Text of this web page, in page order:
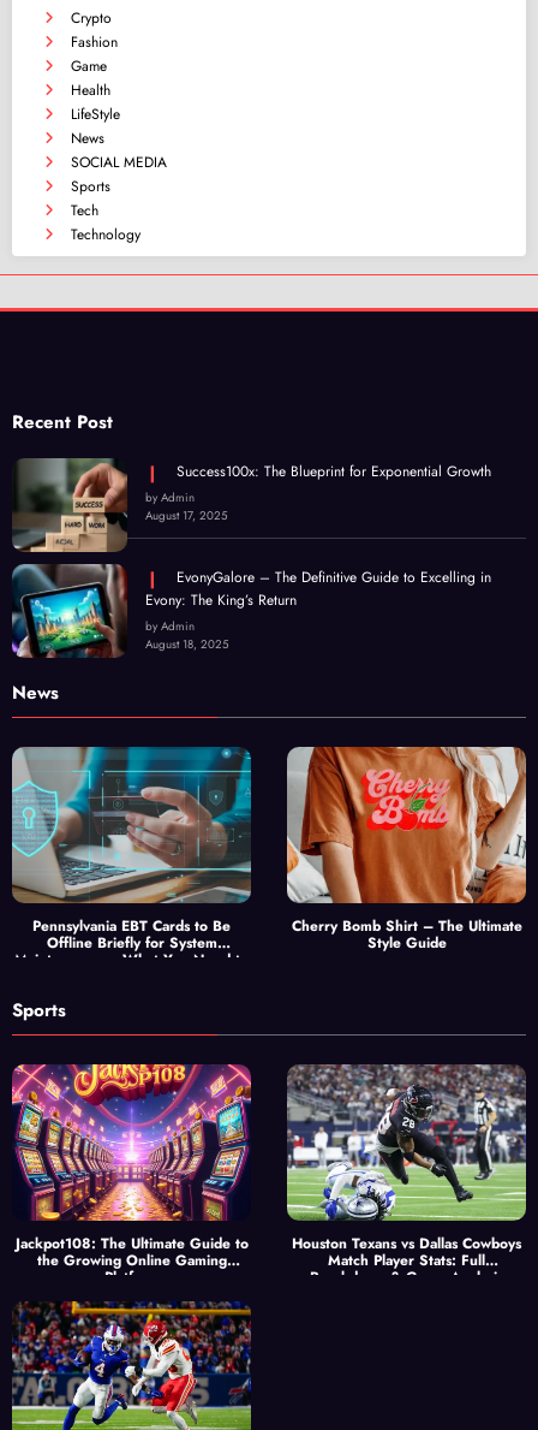
Crypto
Fashion
Game
Health
LifeStyle
News
SOCIAL MEDIA
Sports
Tech
Technology
Recent Post
Success100x: The Blueprint for Exponential Growth
by Admin
August 17, 2025
EvonyGalore – The Definitive Guide to Excelling in
Evony: The King’s Return
by Admin
August 18, 2025
News
Pennsylvania EBT Cards to Be
Offline Briefly for System
Maintenance — What You Need to
Cherry Bomb Shirt – The Ultimate
Style Guide
Sports
Jackpot108: The Ultimate Guide to
the Growing Online Gaming
Platform
Houston Texans vs Dallas Cowboys
Match Player Stats: Full
Breakdown & Game Analysis